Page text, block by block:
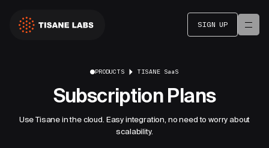
SIGN UP
PRODUCTS TISANE SaaS
Subscription Plans
Use Tisane in the cloud. Easy integration, no need to worry about
scalability.